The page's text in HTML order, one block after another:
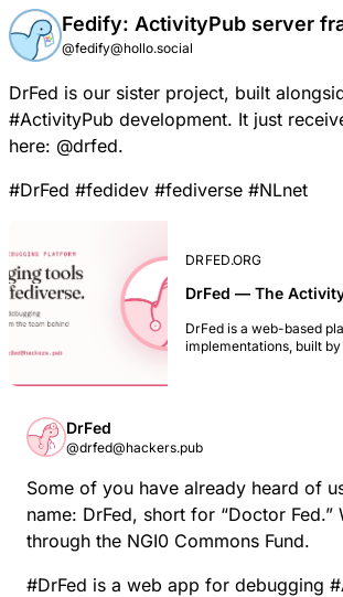
Fedify: ActivityPub server
@fedify@hollo.social
DrFed is our sister project, built
#ActivityPub development. It just
here: @drfed.
#DrFed #fedidev #fediverse #NLnet
DRFED.ORG
DrFed — The
DrFed is a web-based
implementations, built
DrFed
@drfed@hackers.pub
Some of you have already heard of
name: DrFed, short for “Doctor
through the NGI0 Commons Fund.
#DrFed is a web app for debugging #